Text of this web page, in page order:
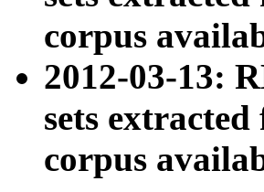
corpus
2012-03-13:
sets
corpus